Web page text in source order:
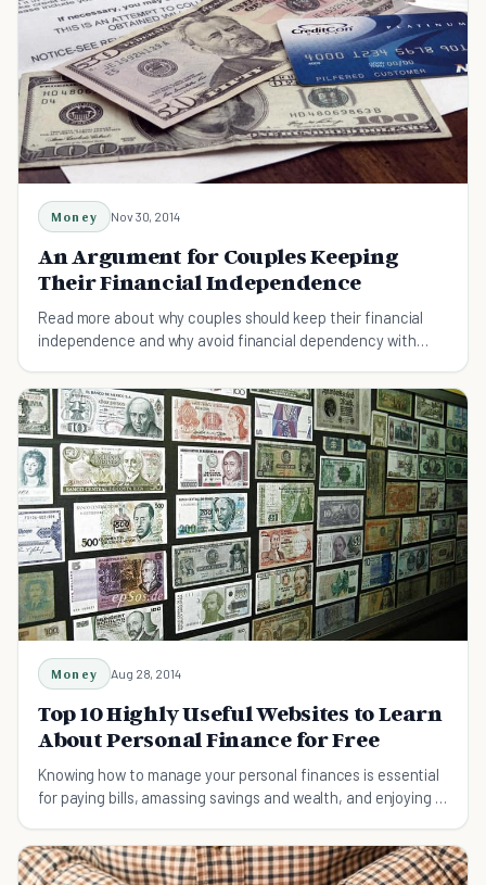
Money Nov 30, 2014
An Argument for Couples Keeping
Their Financial Independence
Read more about why couples should keep their financial
independence and why avoid financial dependency with
Money Aug 28, 2014
Top 10 Highly Useful Websites to Learn
About Personal Finance for Free
Knowing how to manage your personal finances is essential
for paying bills, amassing savings and wealth, and enjoying a